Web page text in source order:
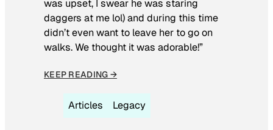
was upset, I swear he was staring
daggers at me lol) and during this time
didn’t even want to leave her to go on
walks. We thought it was adorable!”
KEEP READING →
Articles Legacy